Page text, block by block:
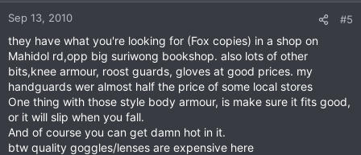
Sep 13, 2010 #5
they have what you're looking for (Fox copies) in a shop on
Mahidol rd,opp big suriwong bookshop. also lots of other
bits,knee armour, roost guards, gloves at good prices. my
handguards wer almost half the price of some local stores
One thing with those style body armour, is make sure it fits good,
or it will slip when you fall.
And of course you can get damn hot in it.
btw quality goggles/lenses are expensive here